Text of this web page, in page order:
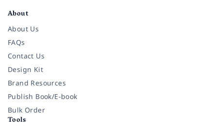
About
About Us
FAQs
Contact Us
Design Kit
Brand Resources
Publish Book/E-book
Bulk Order
Tools